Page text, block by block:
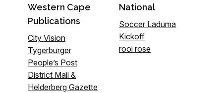
Western Cape
Publications
City Vision
Tygerburger
People’s Post
District Mail &
Helderberg Gazette
National
Soccer Laduma
Kickoff
rooi rose